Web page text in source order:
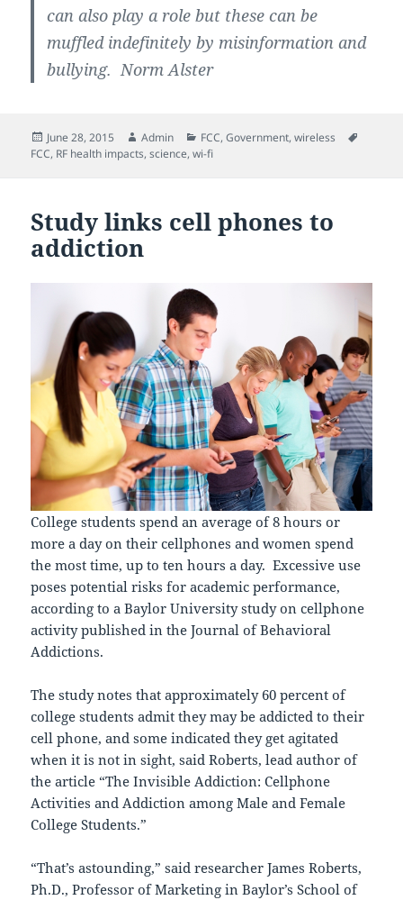
can also play a role but these can be
muffled indefinitely by misinformation and
bullying. Norm Alster
Posted
on
June 28, 2015 Author
Admin Categories
FCC,Government,wireless
FCC, RF health impacts,science,wi-fi
Study links cell phones to
addiction
College students spend an average of 8 hours or
more a day on their cellphones and women spend
the most time, up to ten hours a day. Excessive use
poses potential risks for academic performance,
according to a Baylor University study on cellphone
activity published in the Journal of Behavioral
Addictions.
The study notes that approximately 60 percent of
college students admit they may be addicted to their
cell phone, and some indicated they get agitated
when it is not in sight, said Roberts, lead author of
the article “The Invisible Addiction: Cellphone
Activities and Addiction among Male and Female
College Students.”
“That’s astounding,” said researcher James Roberts,
Ph.D., Professor of Marketing in Baylor’s School of